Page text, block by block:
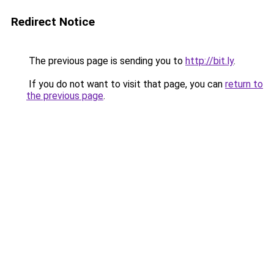
Redirect Notice
The previous page is sending you to http://bit.ly.
If you do not want to visit that page, you can return to
the previous page.